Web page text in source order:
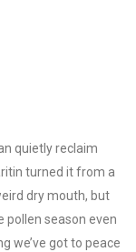
quietly reclaim
turned it from a
dry mouth, but
pollen season even
we’ve got to peace